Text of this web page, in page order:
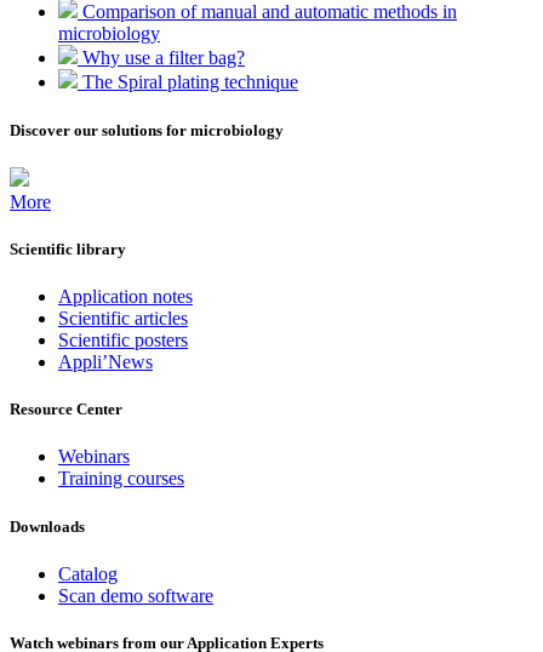
Comparison of manual and automatic methods in
microbiology
Why use a filter bag?
The Spiral plating technique
Discover our solutions for microbiology
More
Scientific library
Application notes
Scientific articles
Scientific posters
Appli’News
Resource Center
Webinars
Training courses
Downloads
Catalog
Scan demo software
Watch webinars from our Application Experts